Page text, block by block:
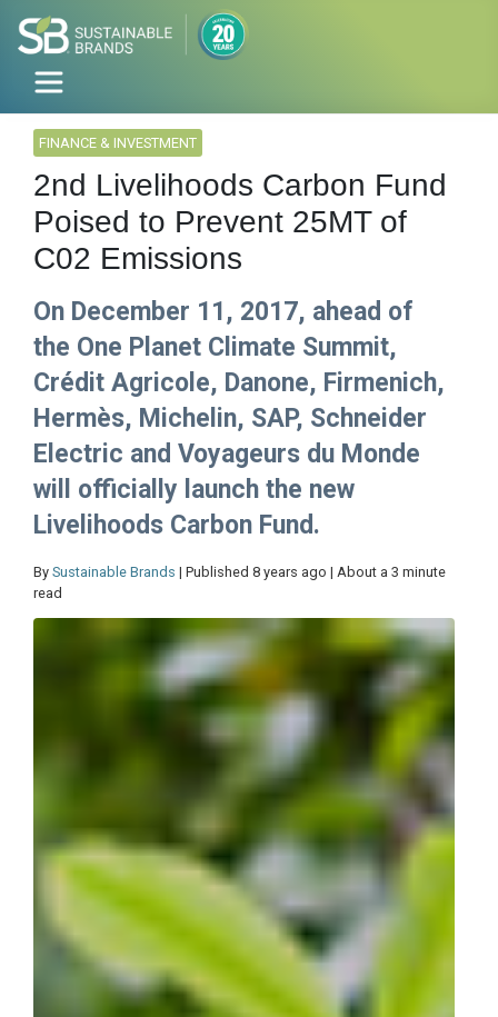
FINANCE & INVESTMENT
2nd Livelihoods Carbon Fund
Poised to Prevent 25MT of
C02 Emissions
On December 11, 2017, ahead of
the One Planet Climate Summit,
Crédit Agricole, Danone, Firmenich,
Hermès, Michelin, SAP, Schneider
Electric and Voyageurs du Monde
will officially launch the new
Livelihoods Carbon Fund.
By Sustainable Brands | Published 8 years ago | About a 3 minute
read